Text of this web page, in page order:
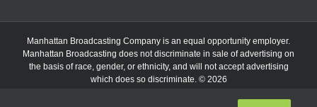
Manhattan Broadcasting Company is an equal opportunity employer.
Manhattan Broadcasting does not discriminate in sale of advertising on
the basis of race, gender, or ethnicity, and will not accept advertising
which does so discriminate. © 2026